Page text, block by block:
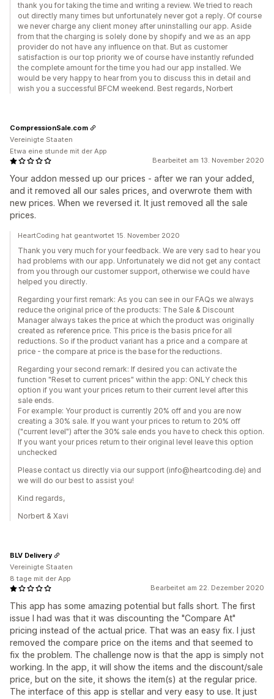
thank you for taking the time and writing a review. We tried to reach
out directly many times but unfortunately never got a reply. Of course
we never charge any client money after uninstalling our app. Aside
from that the charging is solely done by shopify and we as an app
provider do not have any influence on that. But as customer
satisfaction is our top priority we of course have instantly refunded
the complete amount for the time you had our app installed. We
would be very happy to hear from you to discuss this in detail and
wish you a successful BFCM weekend. Best regards, Norbert
Bearbeitet am 13. November 2020
Your addon messed up our prices - after we ran your added,
and it removed all our sales prices, and overwrote them with
new prices. When we reversed it. It just removed all the sale
prices.
CompressionSale.com
Vereinigte Staaten
Etwa eine stunde mit der App
HeartCoding hat geantwortet 15. November 2020
Thank you very much for your feedback. We are very sad to hear you
had problems with our app. Unfortunately we did not get any contact
from you through our customer support, otherwise we could have
helped you directly.
Regarding your first remark: As you can see in our FAQs we always
reduce the original price of the products: The Sale & Discount
Manager always takes the price at which the product was originally
created as reference price. This price is the basis price for all
reductions. So if the product variant has a price and a compare at
price - the compare at price is the base for the reductions.
Regarding your second remark: If desired you can activate the
function "Reset to current prices" within the app: ONLY check this
option if you want your prices return to their current level after this
sale ends.
For example: Your product is currently 20% off and you are now
creating a 30% sale. If you want your prices to return to 20% off
("current level") after the 30% sale ends you have to check this option.
If you want your prices return to their original level leave this option
unchecked
Please contact us directly via our support (info@heartcoding.de) and
we will do our best to assist you!
Kind regards,
Norbert & Xavi
Bearbeitet am 22. Dezember 2020
This app has some amazing potential but falls short. The first
issue I had was that it was discounting the "Compare At"
pricing instead of the actual price. That was an easy fix. I just
removed the compare price on the items and that seemed to
fix the problem. The challenge now is that the app is simply not
working. In the app, it will show the items and the discount/sale
price, but on the site, it shows the item(s) at the regular price.
The interface of this app is stellar and very easy to use. It just
BLV Delivery
Vereinigte Staaten
8 tage mit der App